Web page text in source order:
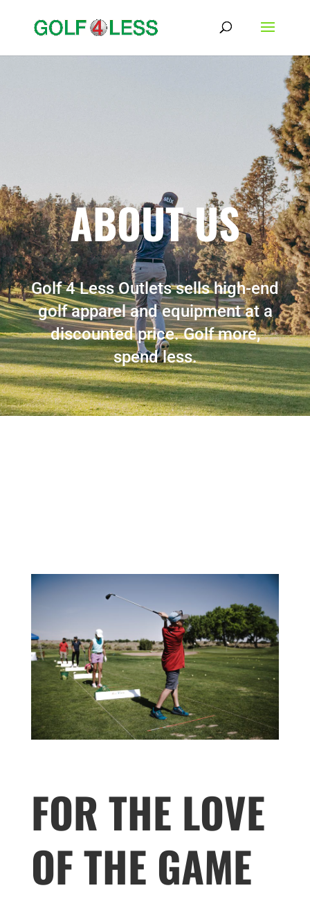
ABOUT US
Golf 4 Less Outlets sells high-end
golf apparel and equipment at a
discounted price. Golf more,
spend less.
FOR THE LOVE
OF THE GAME